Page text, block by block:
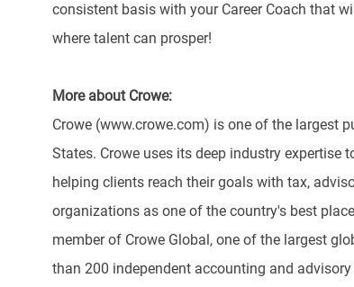
consistent basis with your Career Coach that
where talent can prosper!
More about Crowe:
Crowe (www.crowe.com) is one of the largest
States. Crowe uses its deep industry
helping clients reach their goals with tax,
organizations as one of the country's best
member of Crowe Global, one of the largest
than 200 independent accounting and